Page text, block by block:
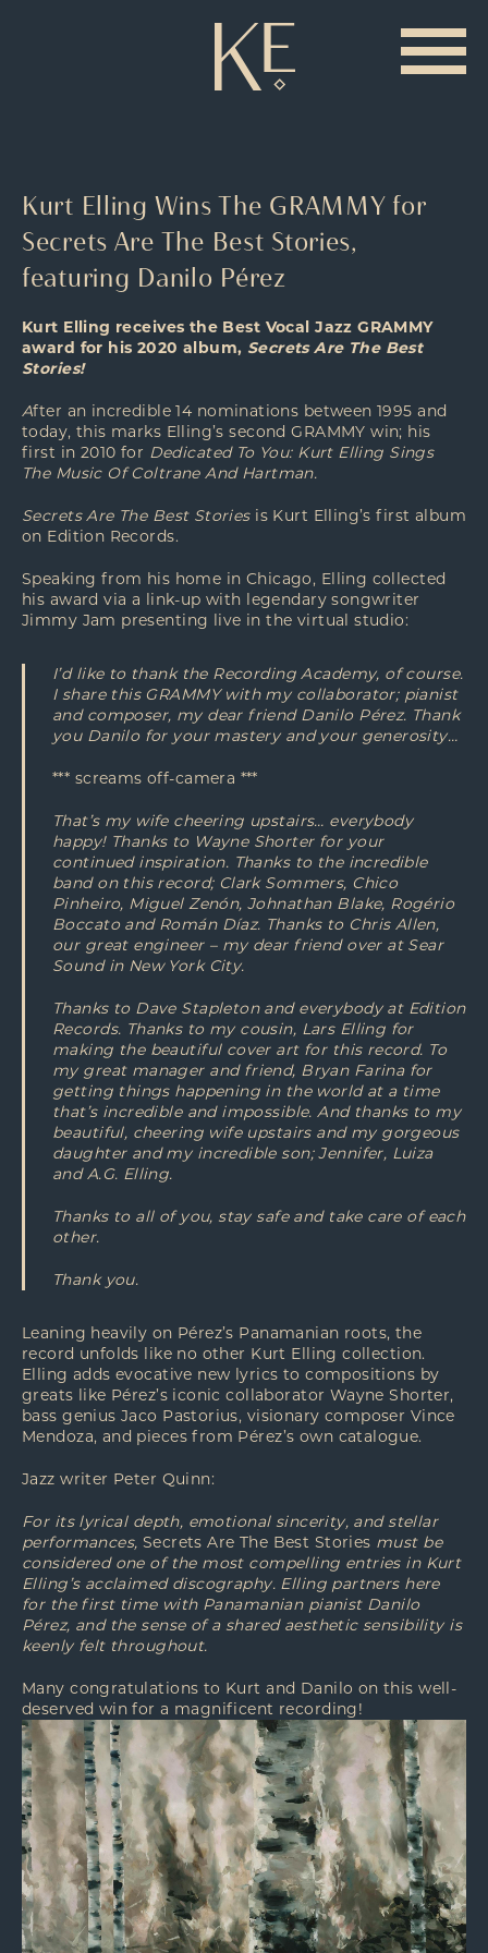
Kurt Elling Wins The GRAMMY for
Secrets Are The Best Stories,
featuring Danilo Pérez
Kurt Elling receives the Best Vocal Jazz GRAMMY
award for his 2020 album, Secrets Are The Best
Stories!
After an incredible 14 nominations between 1995 and
today, this marks Elling’s second GRAMMY win; his
first in 2010 for Dedicated To You: Kurt Elling Sings
The Music Of Coltrane And Hartman.
Secrets Are The Best Storiesis Kurt Elling’s first album
on Edition Records.
Speaking from his home in Chicago, Elling collected
his award via a link-up with legendary songwriter
Jimmy Jam presenting live in the virtual studio:
I’d like to thank the Recording Academy, of course.
I share this GRAMMY with my collaborator; pianist
and composer, my dear friend Danilo Pérez. Thank
you Danilo for your mastery and your generosity…
*** screams off-camera ***
That’s my wife cheering upstairs… everybody
happy! Thanks to Wayne Shorter for your
continued inspiration. Thanks to the incredible
band on this record; Clark Sommers, Chico
Pinheiro, Miguel Zenón, Johnathan Blake, Rogério
Boccato and Román Díaz. Thanks to Chris Allen,
our great engineer – my dear friend over at Sear
Sound in New York City.
Thanks to Dave Stapleton and everybody at Edition
Records. Thanks to my cousin, Lars Elling for
making the beautiful cover art for this record. To
my great manager and friend, Bryan Farina for
getting things happening in the world at a time
that’s incredible and impossible. And thanks to my
beautiful, cheering wife upstairs and my gorgeous
daughter and my incredible son; Jennifer, Luiza
and A.G. Elling.
Thanks to all of you, stay safe and take care of each
other.
Thank you.
Leaning heavily on Pérez’s Panamanian roots, the
record unfolds like no other Kurt Elling collection.
Elling adds evocative new lyrics to compositions by
greats like Pérez’s iconic collaborator Wayne Shorter,
bass genius Jaco Pastorius, visionary composer Vince
Mendoza, and pieces from Pérez’s own catalogue.
Jazz writer Peter Quinn:
For its lyrical depth, emotional sincerity, and stellar
performances, Secrets Are The Best Stories must be
considered one of the most compelling entries in Kurt
Elling’s acclaimed discography. Elling partners here
for the first time with Panamanian pianist Danilo
Pérez, and the sense of a shared aesthetic sensibility is
keenly felt throughout.
Many congratulations to Kurt and Danilo on this well-
deserved win for a magnificent recording!